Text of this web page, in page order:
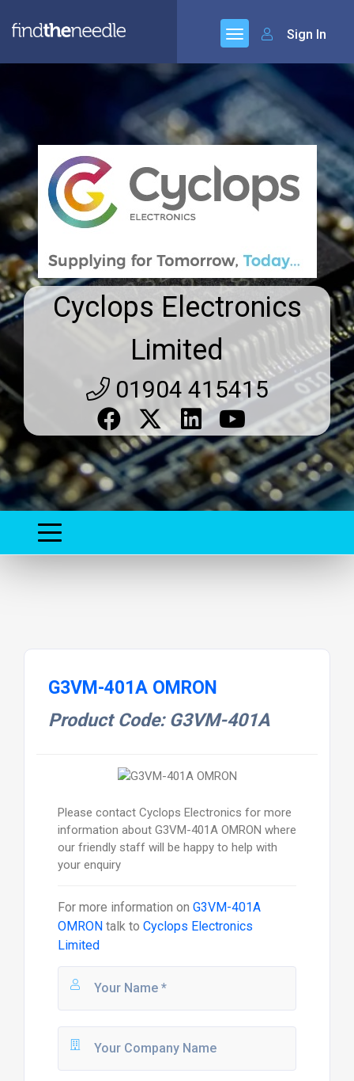
Sign In
Cyclops Electronics
Limited
01904 415415
G3VM-401A OMRON
Product Code: G3VM-401A
Please contact Cyclops Electronics for more
information about G3VM-401A OMRON where
our friendly staff will be happy to help with
your enquiry
For more information on G3VM-401A
OMRONtalk to Cyclops Electronics
Limited